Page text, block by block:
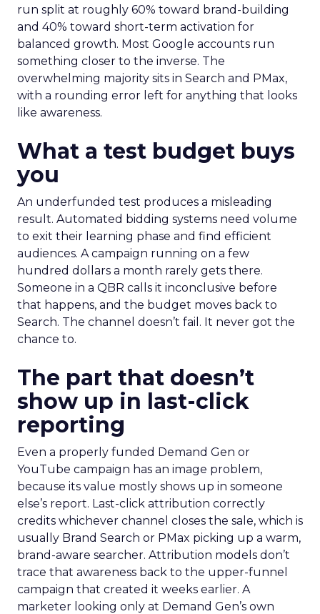
run split at roughly 60% toward brand-building
and 40% toward short-term activation for
balanced growth. Most Google accounts run
something closer to the inverse. The
overwhelming majority sits in Search and PMax,
with a rounding error left for anything that looks
like awareness.
What a test budget buys
you
An underfunded test produces a misleading
result. Automated bidding systems need volume
to exit their learning phase and find efficient
audiences. A campaign running on a few
hundred dollars a month rarely gets there.
Someone in a QBR calls it inconclusive before
that happens, and the budget moves back to
Search. The channel doesn’t fail. It never got the
chance to.
The part that doesn’t
show up in last-click
reporting
Even a properly funded Demand Gen or
YouTube campaign has an image problem,
because its value mostly shows up in someone
else’s report. Last-click attribution correctly
credits whichever channel closes the sale, which is
usually Brand Search or PMax picking up a warm,
brand-aware searcher. Attribution models don’t
trace that awareness back to the upper-funnel
campaign that created it weeks earlier. A
marketer looking only at Demand Gen’s own